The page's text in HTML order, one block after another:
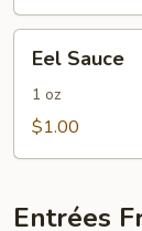
Sauce
Eel Sauce
1 oz
$1.00
Entrées